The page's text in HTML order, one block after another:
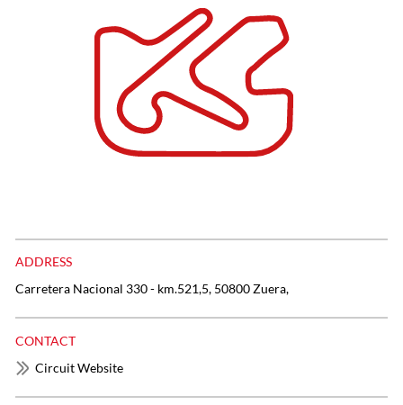
ADDRESS
Carretera Nacional 330 - km.521,5, 50800 Zuera,
CONTACT
Circuit Website